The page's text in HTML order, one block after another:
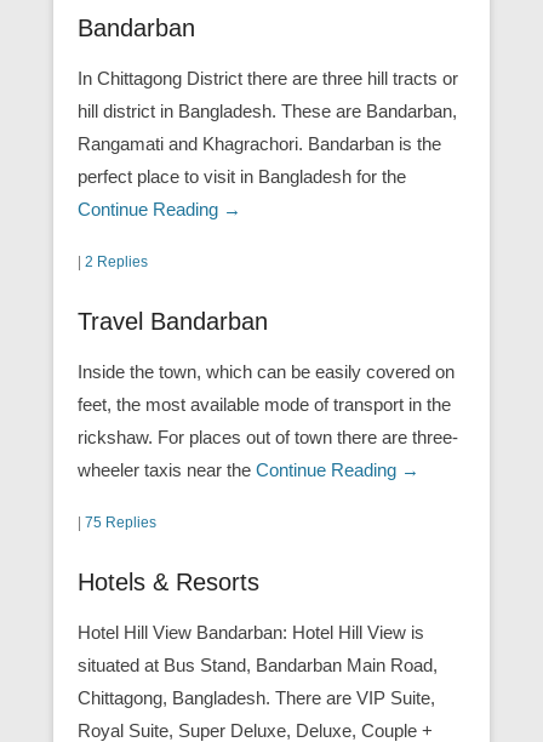
Bandarban
In Chittagong District there are three hill tracts or
hill district in Bangladesh. These are Bandarban,
Rangamati and Khagrachori. Bandarban is the
perfect place to visit in Bangladesh for the
Continue Reading →
2 Replies
Travel Bandarban
Inside the town, which can be easily covered on
feet, the most available mode of transport in the
rickshaw. For places out of town there are three-
wheeler taxis near the Continue Reading →
75 Replies
Hotels & Resorts
Hotel Hill View Bandarban: Hotel Hill View is
situated at Bus Stand, Bandarban Main Road,
Chittagong, Bangladesh. There are VIP Suite,
Royal Suite, Super Deluxe, Deluxe, Couple +